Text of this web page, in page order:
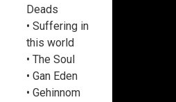
Deads
• Suffering in
this world
• The Soul
• Gan Eden
• Gehinnom